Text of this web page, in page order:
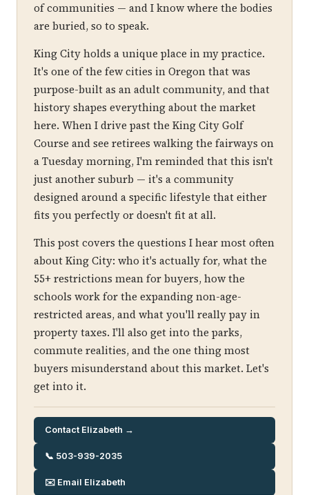
of communities — and I know where the bodies
are buried, so to speak.
King City holds a unique place in my practice.
It's one of the few cities in Oregon that was
purpose-built as an adult community, and that
history shapes everything about the market
here. When I drive past the King City Golf
Course and see retirees walking the fairways on
a Tuesday morning, I'm reminded that this isn't
just another suburb — it's a community
designed around a specific lifestyle that either
fits you perfectly or doesn't fit at all.
This post covers the questions I hear most often
about King City: who it's actually for, what the
55+ restrictions mean for buyers, how the
schools work for the expanding non-age-
restricted areas, and what you'll really pay in
property taxes. I'll also get into the parks,
commute realities, and the one thing most
buyers misunderstand about this market. Let's
get into it.
Contact Elizabeth →
📞 503-939-2035
✉️ Email Elizabeth